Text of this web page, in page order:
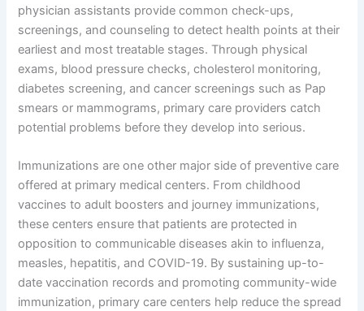
physician assistants provide common check-ups,
screenings, and counseling to detect health points at their
earliest and most treatable stages. Through physical
exams, blood pressure checks, cholesterol monitoring,
diabetes screening, and cancer screenings such as Pap
smears or mammograms, primary care providers catch
potential problems before they develop into serious.
Immunizations are one other major side of preventive care
offered at primary medical centers. From childhood
vaccines to adult boosters and journey immunizations,
these centers ensure that patients are protected in
opposition to communicable diseases akin to influenza,
measles, hepatitis, and COVID-19. By sustaining up-to-
date vaccination records and promoting community-wide
immunization, primary care centers help reduce the spread